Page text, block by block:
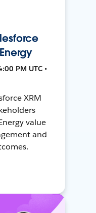
PM UTC •
XRM
value
and